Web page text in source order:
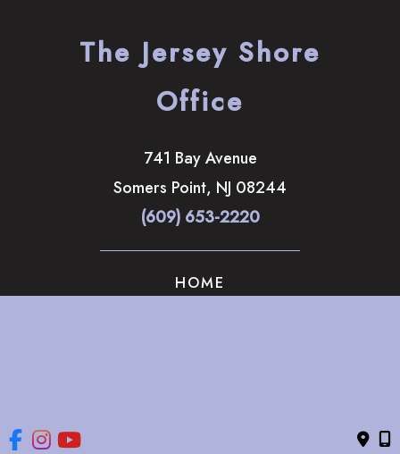
The Jersey Shore
Office
741 Bay Avenue
Somers Point, NJ 08244
(609) 653-2220
HOME
© Copyright 2026 The Brandow Clinic Cosmetic Surgery |